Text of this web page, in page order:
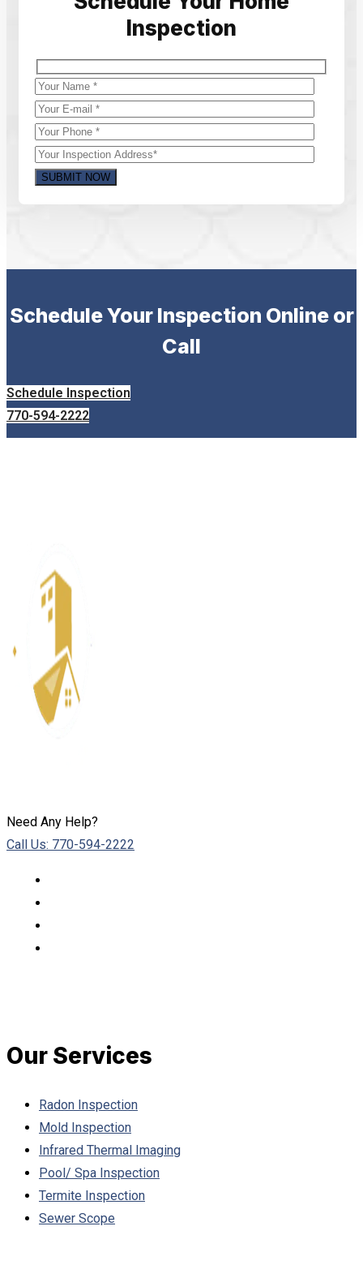
Inspection
Schedule Your Inspection Online or
Call
Schedule Inspection
770-594-2222
Need Any Help?
Call Us: 770-594-2222
Our Services
Radon Inspection
Mold Inspection
Infrared Thermal Imaging
Pool/ Spa Inspection
Termite Inspection
Sewer Scope